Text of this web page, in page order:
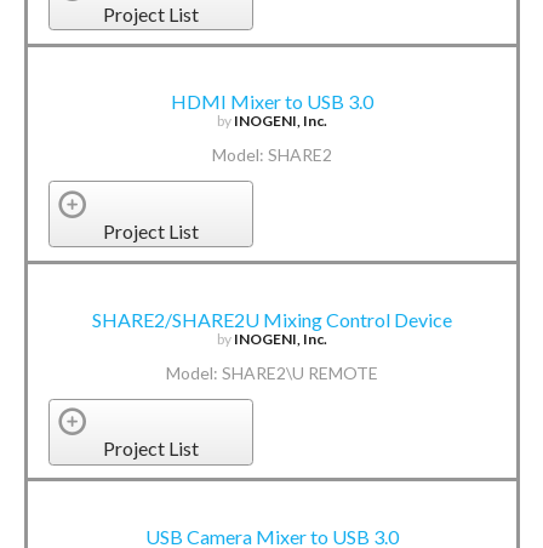
Project List
HDMI Mixer to USB 3.0
by INOGENI, Inc.
Model: SHARE2
Project List
SHARE2/SHARE2U Mixing Control Device
by INOGENI, Inc.
Model: SHARE2\U REMOTE
Project List
USB Camera Mixer to USB 3.0